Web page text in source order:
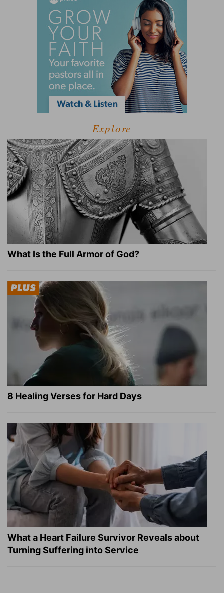
Explore
What Is the Full Armor of God?
8 Healing Verses for Hard Days
What a Heart Failure Survivor Reveals about
Turning Suffering into Service